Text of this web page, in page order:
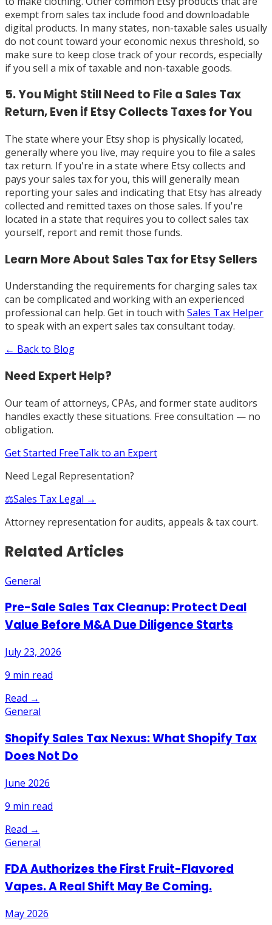
exempt from sales tax include food and downloadable
digital products. In many states, non-taxable sales usually
do not count toward your economic nexus threshold, so
make sure to keep close track of your records, especially
if you sell a mix of taxable and non-taxable goods.
5. You Might Still Need to File a Sales Tax
Return, Even if Etsy Collects Taxes for You
The state where your Etsy shop is physically located,
generally where you live, may require you to file a sales
tax return. If you're in a state where Etsy collects and
pays your sales tax for you, this will generally mean
reporting your sales and indicating that Etsy has already
collected and remitted taxes on those sales. If you're
located in a state that requires you to collect sales tax
yourself, report and remit those funds.
Learn More About Sales Tax for Etsy Sellers
Understanding the requirements for charging sales tax
can be complicated and working with an experienced
professional can help. Get in touch with Sales Tax Helper
to speak with an expert sales tax consultant today.
← Back to Blog
Need Expert Help?
Our team of attorneys, CPAs, and former state auditors
handles exactly these situations. Free consultation — no
obligation.
Get Started FreeTalk to an Expert
Need Legal Representation?
⚖️Sales Tax Legal →
Attorney representation for audits, appeals & tax court.
Related Articles
General
Pre-Sale Sales Tax Cleanup: Protect Deal
Value Before M&A Due Diligence Starts
July 23, 2026
9 min read
Read →
General
Shopify Sales Tax Nexus: What Shopify Tax
Does Not Do
June 2026
9 min read
Read →
General
FDA Authorizes the First Fruit-Flavored
Vapes. A Real Shift May Be Coming.
May 2026